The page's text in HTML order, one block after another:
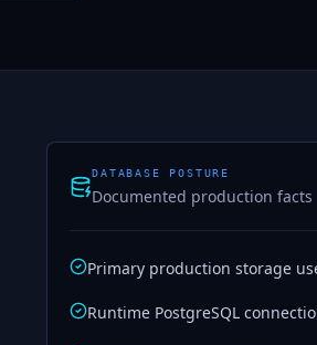
DATABASE POSTURE
Documented production facts
Primary production storage
Runtime PostgreSQL